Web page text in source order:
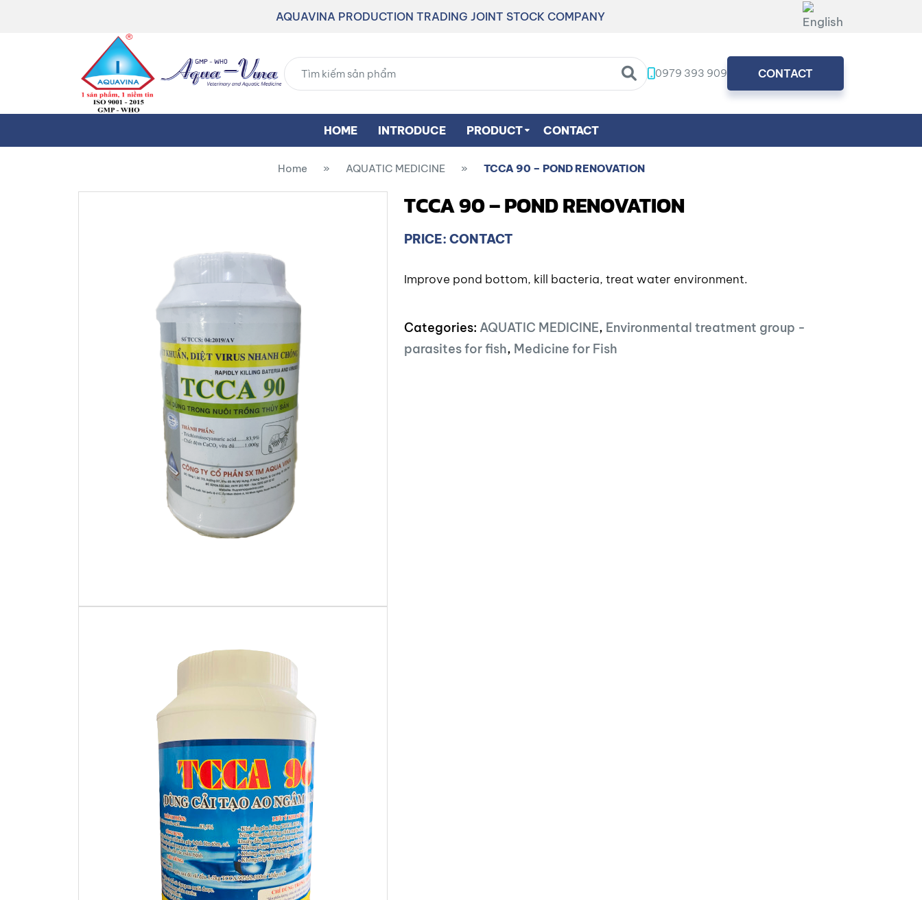
AQUAVINA PRODUCTION TRADING JOINT STOCK COMPANY
0979 393 909 CONTACT
HOME INTRODUCE PRODUCT CONTACT
Home » AQUATIC MEDICINE » TCCA 90 – POND RENOVATION
TCCA 90 – POND RENOVATION
PRICE: CONTACT
Improve pond bottom, kill bacteria, treat water environment.
Categories: AQUATIC MEDICINE, Environmental treatment group -
parasites for fish, Medicine for Fish